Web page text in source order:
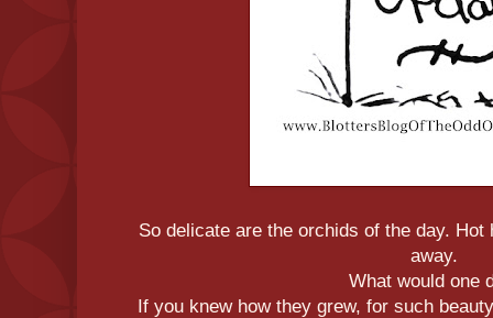
So delicate are the orchids of the day. Hot
away.
What would one
If you knew how they grew, for such